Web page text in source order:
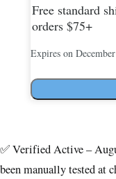
Free standard
orders $75+
Expires on
✅ Verified Active –
been manually tested at